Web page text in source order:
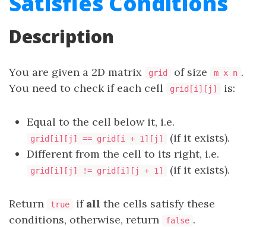
Description
You are given a 2D matrix grid of size m x n .
You need to check if each cell
grid[i][j] is:
Equal to the cell below it, i.e.
grid[i][j] == grid[i + 1][j]
(if it exists).
Different from the cell to its right, i.e.
grid[i][j] != grid[i][j + 1] (if it exists).
Return true if all the cells satisfy these
conditions, otherwise, return
false .